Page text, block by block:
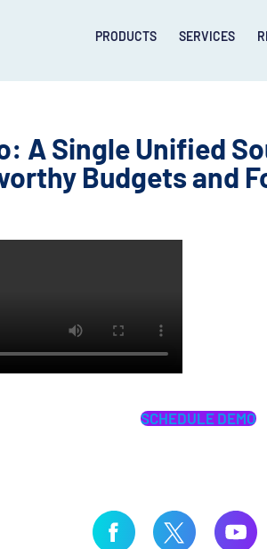
PRODUCTS SERVICES
A Single Unified
Budgets and
SCHEDULE DEMO